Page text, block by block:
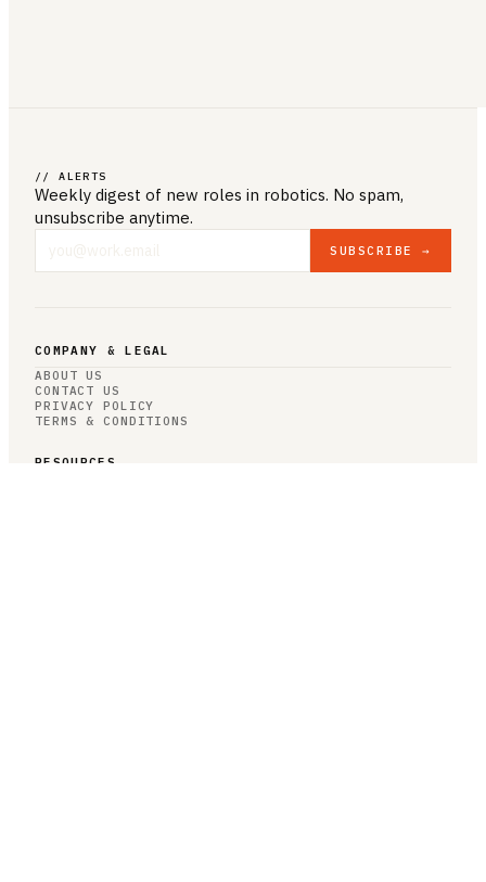
// ALERTS
Weekly digest of new roles in robotics. No spam,
unsubscribe anytime.
SUBSCRIBE →
COMPANY & LEGAL
ABOUT US
CONTACT US
PRIVACY POLICY
TERMS & CONDITIONS
RESOURCES